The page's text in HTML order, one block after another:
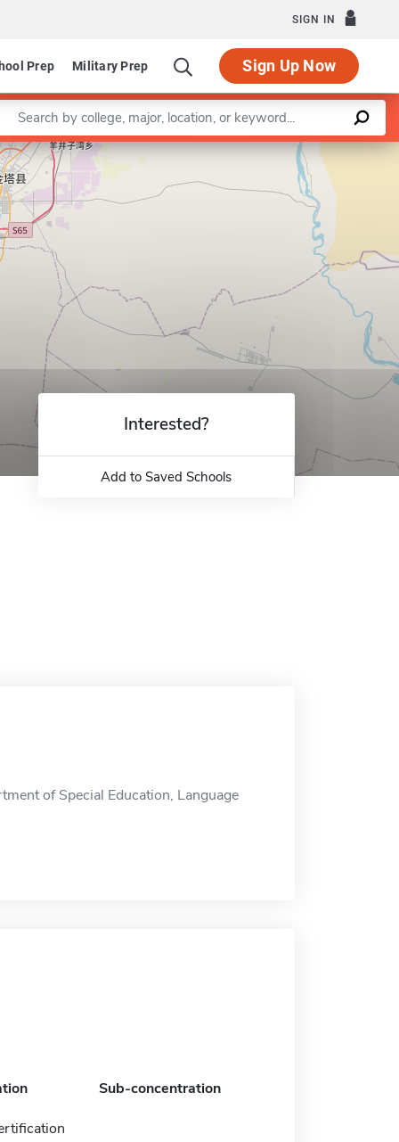
SIGN IN
Prep Military Prep Sign Up Now
of Special Education, Language and Literacy
a keyword
Leaflet |©OpenStreetMapcontributors
Interested?
Add to Saved Schools
of Special Education, Language
Sub-concentration